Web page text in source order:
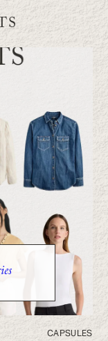
CAPSULES